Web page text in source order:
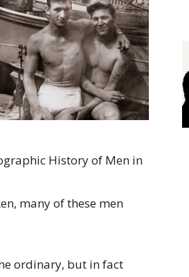
History of Men in
many of these men
ordinary, but in fact